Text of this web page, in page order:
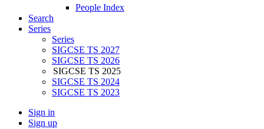
People Index
Search
Series
Series
SIGCSE TS 2027
SIGCSE TS 2026
SIGCSE TS 2025
SIGCSE TS 2024
SIGCSE TS 2023
Sign in
Sign up